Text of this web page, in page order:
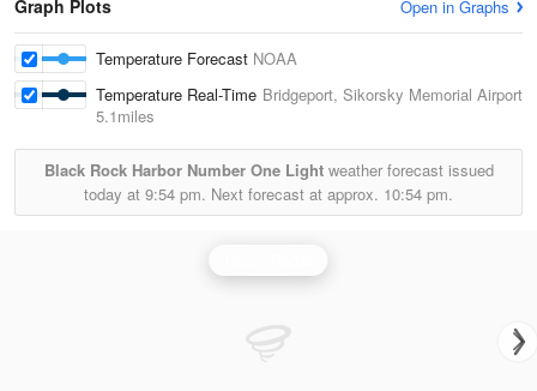
Graph Plots Open in Graphs
Temperature Forecast NOAA
Temperature Real-Time Bridgeport, Sikorsky Memorial Airport
5.1miles
Black Rock Harbor Number One Lightweather forecast issued
today at 9:54 pm. Next forecast at approx. 10:54 pm.